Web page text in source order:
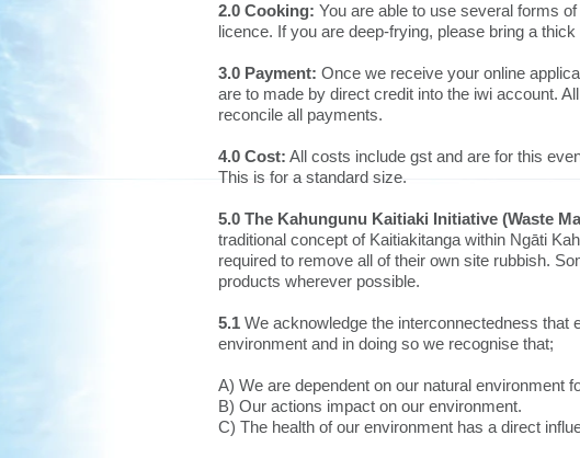
2.0 Cooking: You are able to use several forms
licence. If you are deep-frying, please bring a
3.0 Payment: Once we receive your online
are to made by direct credit into the iwi account.
reconcile all payments.
4.0 Cost: All costs include gst and are for this
This is for a standard size.
5.0 The Kahungunu Kaitiaki Initiative (Waste
traditional concept of Kaitiakitanga within Ngāti
required to remove all of their own site rubbish.
products wherever possible.
5.1 We acknowledge the interconnectedness
environment and in doing so we recognise that;
A) We are dependent on our natural environment
B) Our actions impact on our environment.
C) The health of our environment has a direct